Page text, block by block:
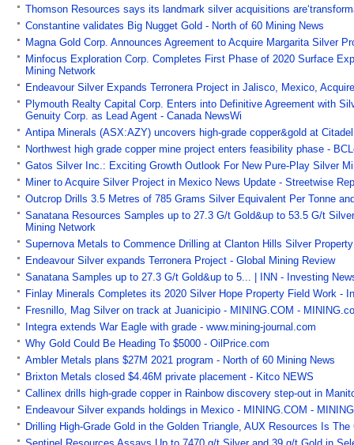
Thomson Resources says its landmark silver acquisitions
Constantine validates Big Nugget Gold - North of 60 Mining News
Magna Gold Corp. Announces Agreement to Acquire Margarita Silver
Minfocus Exploration Corp. Completes First Phase of 2020 Surface
Mining Network
Endeavour Silver Expands Terronera Project in Jalisco, Mexico,
Plymouth Realty Capital Corp. Enters into Definitive Agreement with
Genuity Corp. as Lead Agent - Canada NewsWi
Antipa Minerals (ASX:AZY) uncovers high-grade copper&gold at
Northwest high grade copper mine project enters feasibility phase -
Gatos Silver Inc.: Exciting Growth Outlook For New Pure-Play Silver
Miner to Acquire Silver Project in Mexico News Update - Streetwise
Outcrop Drills 3.5 Metres of 785 Grams Silver Equivalent Per Tonne
Sanatana Resources Samples up to 27.3 G/t Gold&up to 53.5 G/t
Mining Network
Supernova Metals to Commence Drilling at Clanton Hills Silver
Endeavour Silver expands Terronera Project - Global Mining Review
Sanatana Samples up to 27.3 G/t Gold&up to 5... | INN - Investing
Finlay Minerals Completes its 2020 Silver Hope Property Field Work -
Fresnillo, Mag Silver on track at Juanicipio - MINING.COM -
Integra extends War Eagle with grade - www.mining-journal.com
Why Gold Could Be Heading To $5000 - OilPrice.com
Ambler Metals plans $27M 2021 program - North of 60 Mining News
Brixton Metals closed $4.46M private placement - Kitco NEWS
Callinex drills high-grade copper in Rainbow discovery step-out in
Endeavour Silver expands holdings in Mexico - MINING.COM -
Drilling High-Grade Gold in the Golden Triangle, AUX Resources Is